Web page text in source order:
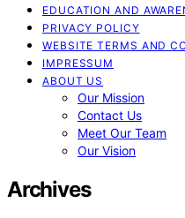
EDUCATION AND
PRIVACY POLICY
WEBSITE TERMS AND
IMPRESSUM
ABOUT US
Our Mission
Contact Us
Meet Our Team
Our Vision
Archives